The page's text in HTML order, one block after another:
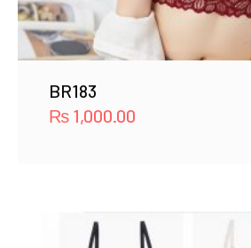
BR183
₨ 1,000.00